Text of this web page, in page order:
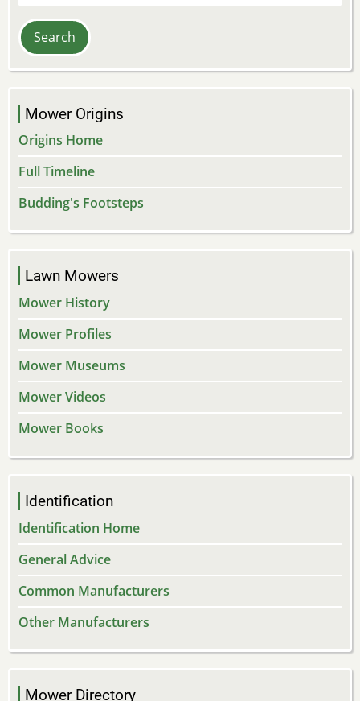
Mower Origins
Origins Home
Full Timeline
Budding's Footsteps
Lawn Mowers
Mower History
Mower Profiles
Mower Museums
Mower Videos
Mower Books
Identification
Identification Home
General Advice
Common Manufacturers
Other Manufacturers
Mower Directory